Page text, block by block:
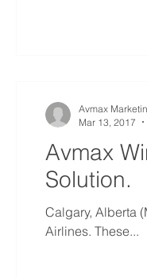
Avmax
Solution.
Calgary, Alberta
Airlines. These...
Avmax
Mar 13, 2017